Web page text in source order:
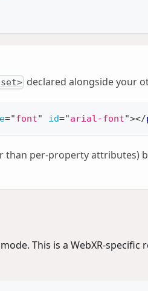
declared alongside your
="font" id="arial-font"></
than per-property attributes)
This is a WebXR-